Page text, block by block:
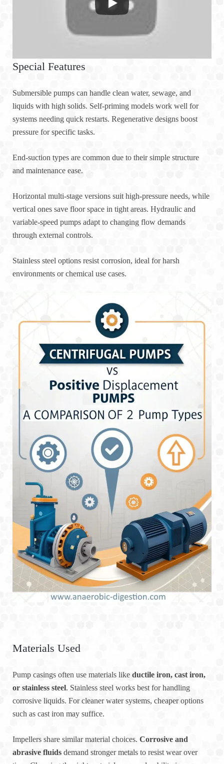
Special Features
Submersible pumps can handle clean water, sewage, and
liquids with high solids. Self-priming models work well for
systems needing quick restarts. Regenerative designs boost
pressure for specific tasks.
End-suction types are common due to their simple structure
and maintenance ease.
Horizontal multi-stage versions suit high-pressure needs, while
vertical ones save floor space in tight areas. Hydraulic and
variable-speed pumps adapt to changing flow demands
through external controls.
Stainless steel options resist corrosion, ideal for harsh
environments or chemical use cases.
Materials Used
Pump casings often use materials like ductile iron, cast iron,
or stainless steel. Stainless steel works best for handling
corrosive liquids. For cleaner water systems, cheaper options
such as cast iron may suffice.
Impellers share similar material choices. Corrosive and
abrasive fluids demand stronger metals to resist wear over